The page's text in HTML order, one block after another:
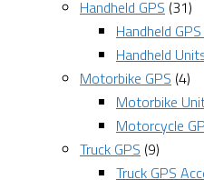
Handheld GPS (31)
Handheld
Handheld
Motorbike GPS (4)
Motorbike
Motorcycle
Truck GPS (9)
Truck GPS